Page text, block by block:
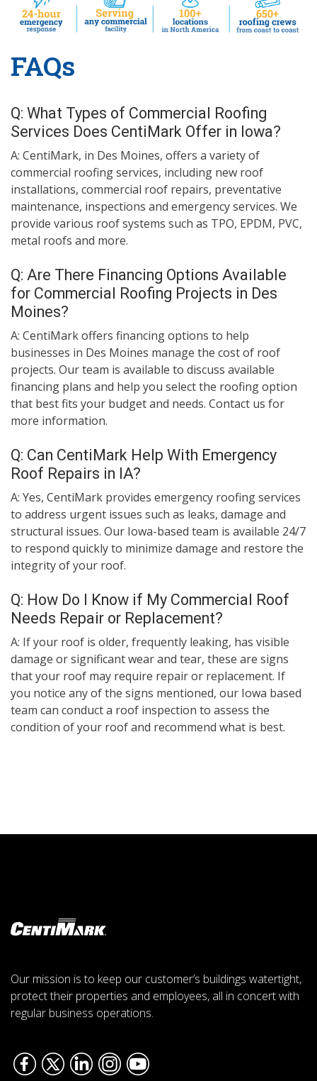
FAQs
Q: What Types of Commercial Roofing
Services Does CentiMark Offer in Iowa?
A: CentiMark, in Des Moines, offers a variety of
commercial roofing services, including new roof
installations, commercial roof repairs, preventative
maintenance, inspections and emergency services. We
provide various roof systems such as TPO, EPDM, PVC,
metal roofs and more.
Q: Are There Financing Options Available
for Commercial Roofing Projects in Des
Moines?
A: CentiMark offers financing options to help
businesses in Des Moines manage the cost of roof
projects. Our team is available to discuss available
financing plans and help you select the roofing option
that best fits your budget and needs. Contact us for
more information.
Q: Can CentiMark Help With Emergency
Roof Repairs in IA?
A: Yes, CentiMark provides emergency roofing services
to address urgent issues such as leaks, damage and
structural issues. Our Iowa-based team is available 24/7
to respond quickly to minimize damage and restore the
integrity of your roof.
Q: How Do I Know if My Commercial Roof
Needs Repair or Replacement?
A: If your roof is older, frequently leaking, has visible
damage or significant wear and tear, these are signs
that your roof may require repair or replacement. If
you notice any of the signs mentioned, our Iowa based
team can conduct a roof inspection to assess the
condition of your roof and recommend what is best.
Our mission is to keep our customer’s buildings watertight,
protect their properties and employees, all in concert with
regular business operations.